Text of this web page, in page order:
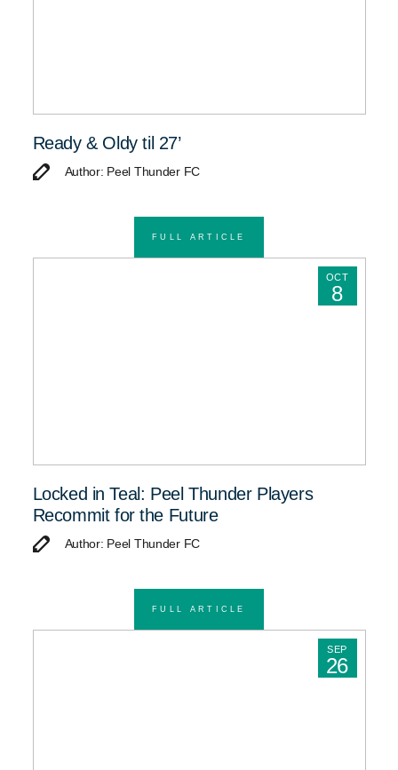
Ready & Oldy til 27’
Author: Peel Thunder FC
FULL ARTICLE
OCT
8
Locked in Teal: Peel Thunder Players
Recommit for the Future
Author: Peel Thunder FC
FULL ARTICLE
SEP
26